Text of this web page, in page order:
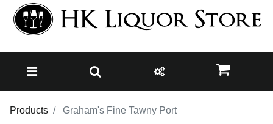
Products Graham's Fine Tawny Port